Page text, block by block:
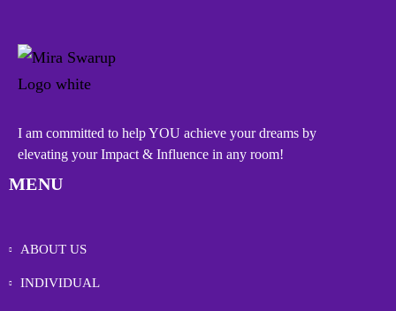
I am committed to help YOU achieve your dreams by
elevating your Impact & Influence in any room!
MENU
ABOUT US
INDIVIDUAL